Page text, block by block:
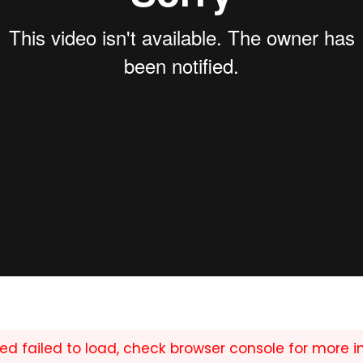
failed to load, check browser console for more